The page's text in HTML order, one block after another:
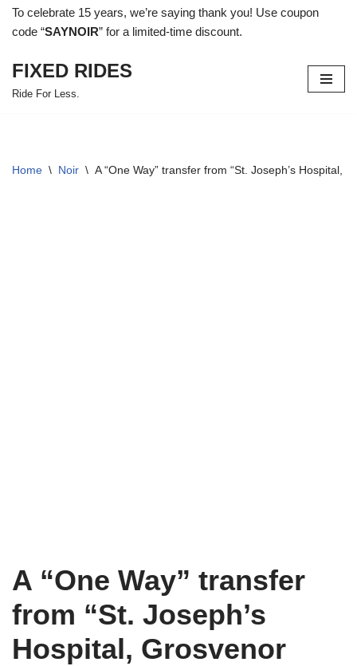
to
content
To celebrate 15 years, we’re saying thank you! Use coupon
code “SAYNOIR” for a limited-time discount.
FIXED RIDES
Ride For Less.
Home \ Noir \ A “One Way” transfer from “St. Joseph’s Hospital,
A “One Way” transfer
from “St. Joseph’s
Hospital, Grosvenor